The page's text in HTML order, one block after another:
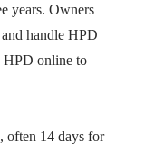
years. Owners
handle HPD
HPD online to
, often 14 days for